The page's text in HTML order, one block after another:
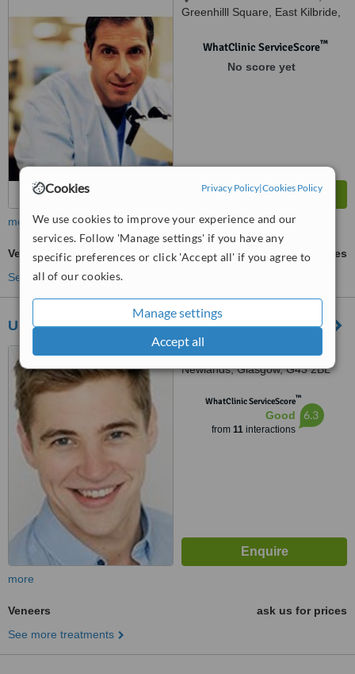
Cookies Privacy Policy|Cookies Policy
We use cookies to improve your experience and our
services. Follow 'Manage settings' if you have any
specific preferences or click 'Accept all' if you agree to
all of our cookies.
Manage settings
Accept all
Greenhilll Square, East Kilbride,
WhatClinic ServiceScore™
No score yet
more
Veneers
ask us for prices
See more treatments
United Dental Care Glasgow
522 Kilmarnock Road,
Newlands, Glasgow, G43 2BL
WhatClinic ServiceScore™
Good
from 11interactions
6.3
more
Veneers
ask us for prices
See more treatments